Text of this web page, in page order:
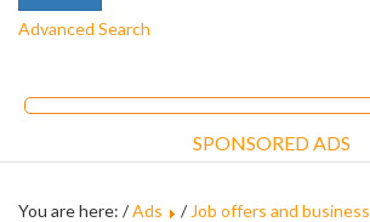
Advanced Search
SPONSORED ADS
You are here: /Ads / Job offers and business